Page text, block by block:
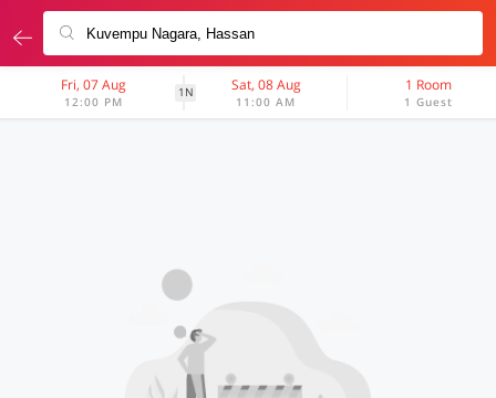
Fri, 07 Aug
12:00 PM
1N Sat, 08 Aug
11:00 AM
1 Room
1 Guest